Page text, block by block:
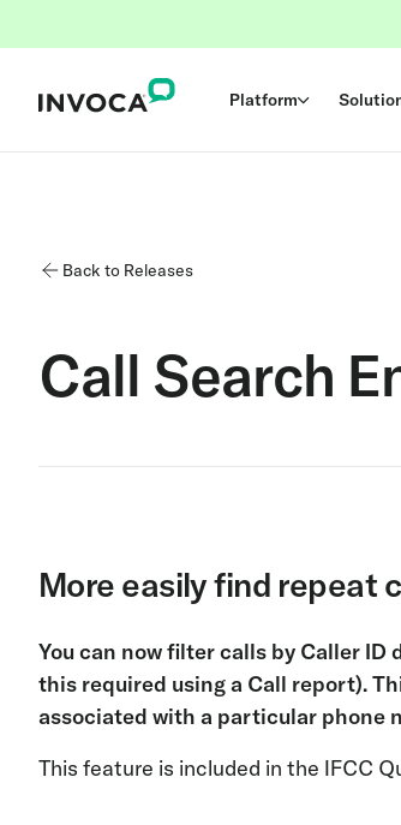
Platform
Back to Releases
Call Search
More easily find repeat
You can now filter calls by Caller
this required using a Call report).
associated with a particular phone
This feature is included in the IFCC